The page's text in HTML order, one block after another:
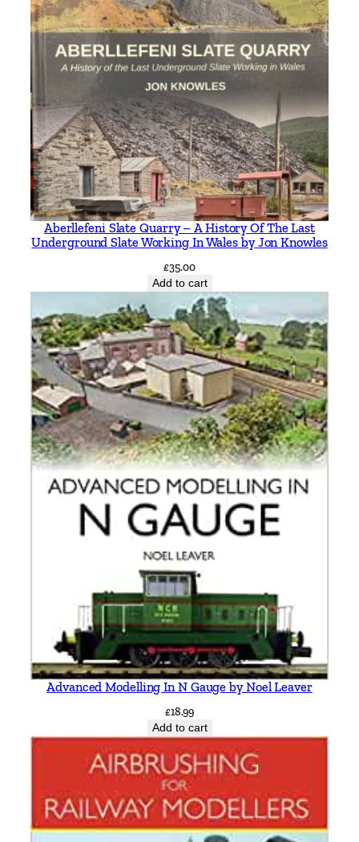
Aberllefeni Slate Quarry – A History Of The Last
Underground Slate Working In Wales by Jon Knowles
£35.00
Add to cart
Advanced Modelling In N Gauge by Noel Leaver
£18.99
Add to cart